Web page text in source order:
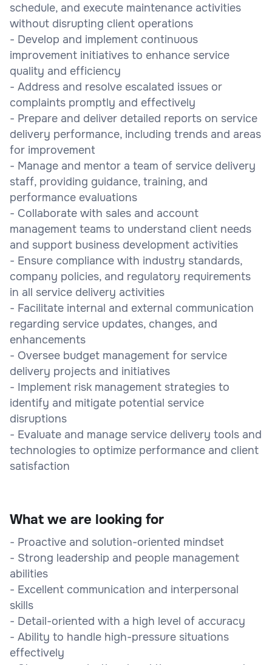
schedule, and execute maintenance activities
without disrupting client operations
- Develop and implement continuous
improvement initiatives to enhance service
quality and efficiency
- Address and resolve escalated issues or
complaints promptly and effectively
- Prepare and deliver detailed reports on service
delivery performance, including trends and areas
for improvement
- Manage and mentor a team of service delivery
staff, providing guidance, training, and
performance evaluations
- Collaborate with sales and account
management teams to understand client needs
and support business development activities
- Ensure compliance with industry standards,
company policies, and regulatory requirements
in all service delivery activities
- Facilitate internal and external communication
regarding service updates, changes, and
enhancements
- Oversee budget management for service
delivery projects and initiatives
- Implement risk management strategies to
identify and mitigate potential service
disruptions
- Evaluate and manage service delivery tools and
technologies to optimize performance and client
satisfaction
What we are looking for
- Proactive and solution-oriented mindset
- Strong leadership and people management
abilities
- Excellent communication and interpersonal
skills
- Detail-oriented with a high level of accuracy
- Ability to handle high-pressure situations
effectively